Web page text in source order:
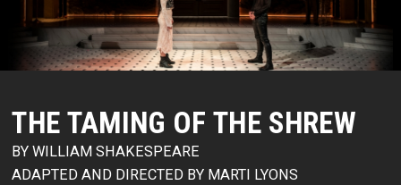
THE TAMING OF THE SHREW
BY WILLIAM SHAKESPEARE
ADAPTED AND DIRECTED BY MARTI LYONS